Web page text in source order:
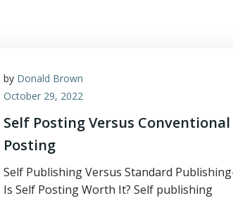
by Donald Brown
October 29, 2022
Self Posting Versus Conventional
Posting
Self Publishing Versus Standard
Is Self Posting Worth It? Self publishing